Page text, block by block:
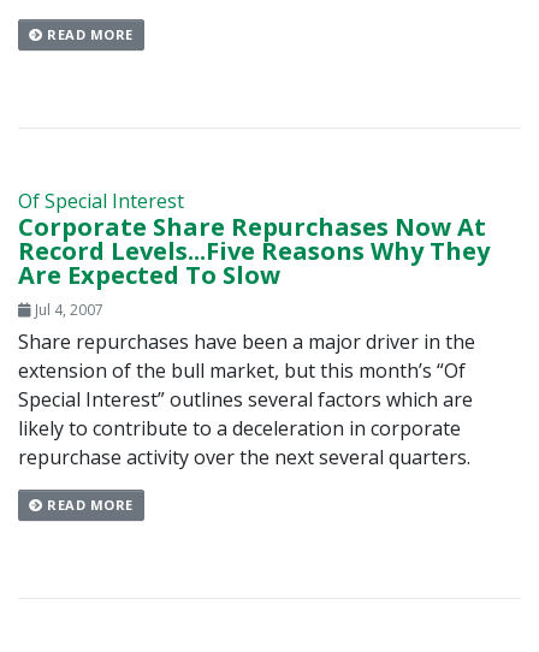
READ MORE
Of Special Interest
Corporate Share Repurchases Now At
Record Levels...Five Reasons Why They
Are Expected To Slow
Jul 4, 2007
Share repurchases have been a major driver in the
extension of the bull market, but this month’s “Of
Special Interest” outlines several factors which are
likely to contribute to a deceleration in corporate
repurchase activity over the next several quarters.
READ MORE